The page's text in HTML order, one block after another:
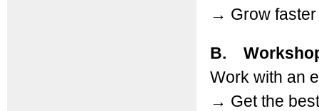
→ Grow
B.
Work with an
→ Get the